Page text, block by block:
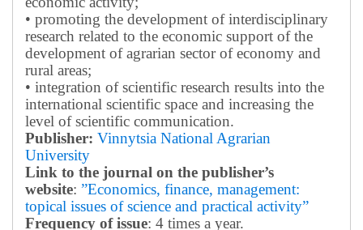
• promoting the development of interdisciplinary
research related to the economic support of the
development of agrarian sector of economy and
rural areas;
• integration of scientific research results into the
international scientific space and increasing the
level of scientific communication.
Publisher: Vinnytsia National Agrarian
University
Link to the journal on the publisher’s
website: ”Economics, finance, management:
topical issues of science and practical activity”
Frequency of issue: 4 times a year.